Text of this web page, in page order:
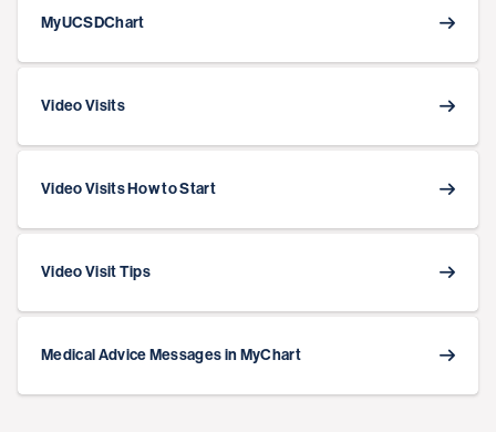
MyUCSDChart
Video Visits
Video Visits How to Start
Video Visit Tips
Medical Advice Messages in MyChart